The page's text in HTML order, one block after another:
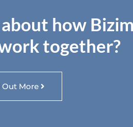
how
together?
Out More